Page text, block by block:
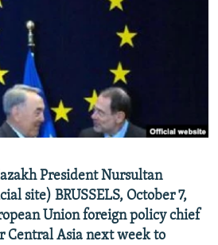
JOZWIAK
President Nursultan
site) BRUSSELS, October 7,
Union foreign policy chief
Central Asia next week to